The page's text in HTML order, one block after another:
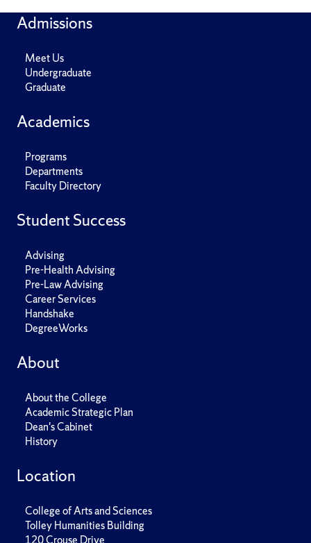
Admissions
Meet Us
Undergraduate
Graduate
Academics
Programs
Departments
Faculty Directory
Student Success
Advising
Pre-Health Advising
Pre-Law Advising
Career Services
Handshake
DegreeWorks
About
About the College
Academic Strategic Plan
Dean's Cabinet
History
Location
College of Arts and Sciences
Tolley Humanities Building
120 Crouse Drive